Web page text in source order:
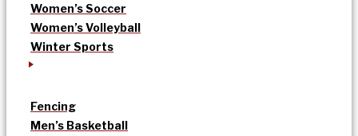
Women’s Soccer
Women’s Volleyball
Winter Sports
Fencing
Men’s Basketball